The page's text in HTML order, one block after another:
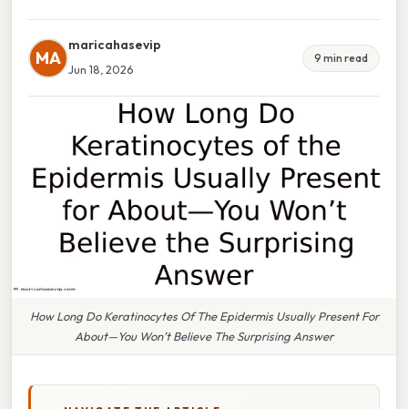
MA
maricahasevip
Jun 18, 2026
9 min read
How Long Do Keratinocytes Of The Epidermis Usually Present For
About—You Won’t Believe The Surprising Answer